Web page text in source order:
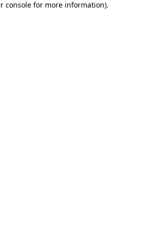
console for more information).